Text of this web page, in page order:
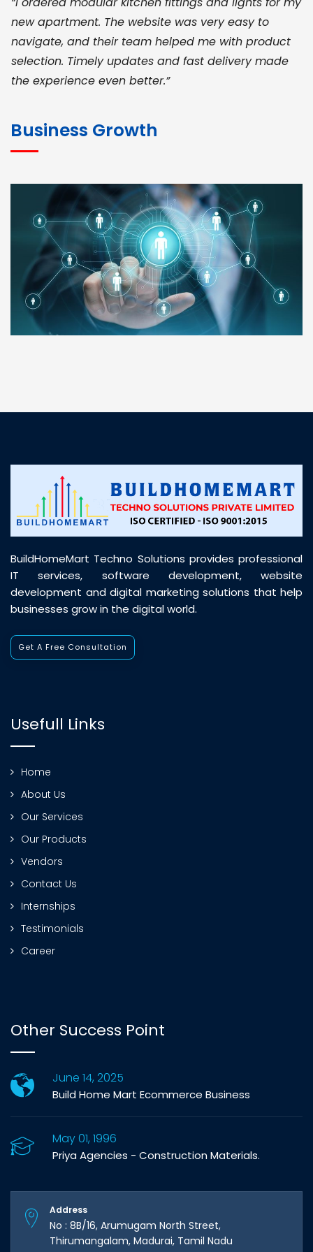
new apartment. The website was very easy to
navigate, and their team helped me with product
selection. Timely updates and fast delivery made
the experience even better.”
for bulk orders. Their wide product range, fair
pricing, and smooth logistics help me meet client
deadlines. Excellent vendor coordination and
genuine materials every single time”
RAMESH KUMAER
Madurai
customer support was prompt, professional, and
Business Growth
BuildHomeMart Techno Solutions provides professional
IT services, software development, website
development and digital marketing solutions that help
businesses grow in the digital world.
Get A Free Consultation
Usefull Links
Home
About Us
Our Services
Our Products
Vendors
Contact Us
Internships
Testimonials
Career
Other Success Point
June 14, 2025
Build Home Mart Ecommerce Business
May 01, 1996
Priya Agencies - Construction Materials.
Address
No : 8B/16, Arumugam North Street,
Thirumangalam, Madurai, Tamil Nadu